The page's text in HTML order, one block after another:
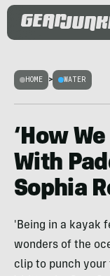
HOME > WATER
‘How
With
Sophia
'Being in a kayak
wonders of the
clip to punch